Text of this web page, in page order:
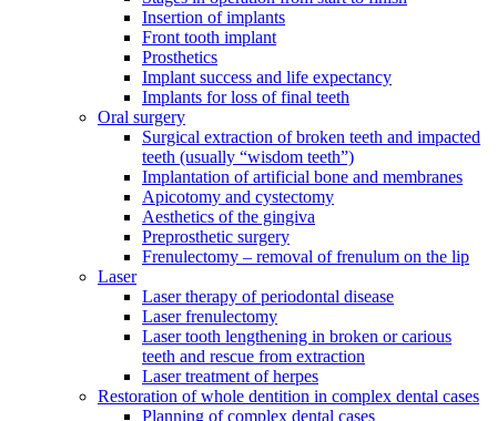
Insertion of implants
Front tooth implant
Prosthetics
Implant success and life expectancy
Implants for loss of final teeth
Oral surgery
Surgical extraction of broken teeth and impacted
teeth (usually “wisdom teeth”)
Implantation of artificial bone and membranes
Apicotomy and cystectomy
Aesthetics of the gingiva
Preprosthetic surgery
Frenulectomy – removal of frenulum on the lip
Laser
Laser therapy of periodontal disease
Laser frenulectomy
Laser tooth lengthening in broken or carious
teeth and rescue from extraction
Laser treatment of herpes
Restoration of whole dentition in complex dental cases
Planning of complex dental cases